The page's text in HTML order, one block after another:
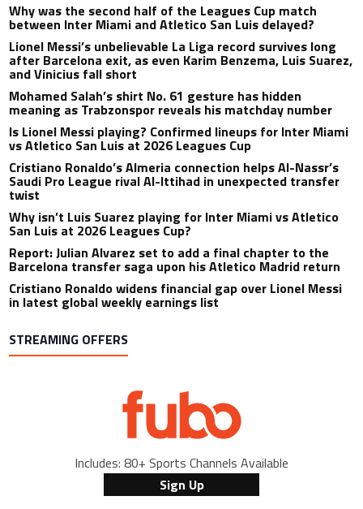
Why was the second half of the Leagues Cup match
between Inter Miami and Atletico San Luis delayed?
Lionel Messi’s unbelievable La Liga record survives long
after Barcelona exit, as even Karim Benzema, Luis Suarez,
and Vinicius fall short
Mohamed Salah’s shirt No. 61 gesture has hidden
meaning as Trabzonspor reveals his matchday number
Is Lionel Messi playing? Confirmed lineups for Inter Miami
vs Atletico San Luis at 2026 Leagues Cup
Cristiano Ronaldo’s Almeria connection helps Al-Nassr’s
Saudi Pro League rival Al-Ittihad in unexpected transfer
twist
Why isn’t Luis Suarez playing for Inter Miami vs Atletico
San Luis at 2026 Leagues Cup?
Report: Julian Alvarez set to add a final chapter to the
Barcelona transfer saga upon his Atletico Madrid return
Cristiano Ronaldo widens financial gap over Lionel Messi
in latest global weekly earnings list
STREAMING OFFERS
Includes: 80+ Sports Channels Available
Sign Up